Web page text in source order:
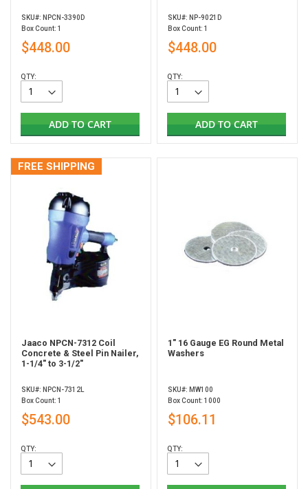
SKU#: NPCN-3390D
Box Count: 1
$448.00
QTY:
ADD TO CART
SKU#: NP-9021D
Box Count: 1
$448.00
QTY:
ADD TO CART
FREE SHIPPING
Jaaco NPCN-7312 Coil
Concrete & Steel Pin Nailer,
1-1/4" to 3-1/2"
SKU#: NPCN-7312L
Box Count: 1
$543.00
QTY:
1" 16 Gauge EG Round Metal
Washers
SKU#: MW100
Box Count: 1000
$106.11
QTY: